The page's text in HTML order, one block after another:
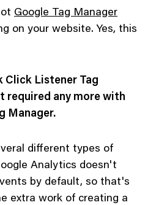
Google Tag Manager
on your website. Yes, this
Click Listener Tag
required any more with
Manager.
different types of
Analytics doesn't
by default, so that's
extra work of creating a